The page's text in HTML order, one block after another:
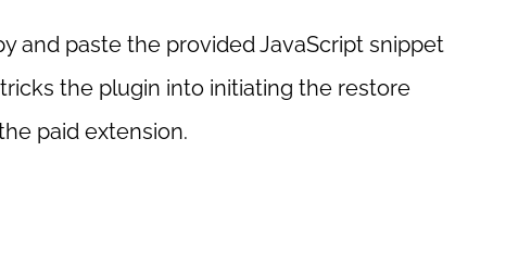
and paste the provided JavaScript snippet
the plugin into initiating the restore
paid extension.